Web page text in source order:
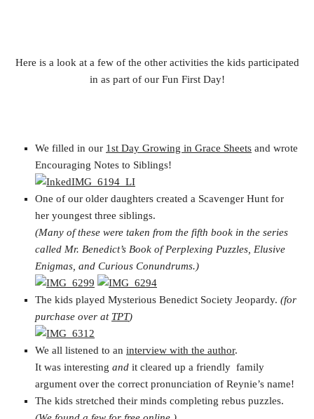
Here is a look at a few of the other activities the kids participated
in as part of our Fun First Day!
We filled in our 1st Day Growing in Grace Sheets and wrote
Encouraging Notes to Siblings!
One of our older daughters created a Scavenger Hunt for
her youngest three siblings.
(Many of these were taken from the fifth book in the series
called Mr. Benedict’s Book of Perplexing Puzzles, Elusive
Enigmas, and Curious Conundrums.)
The kids played Mysterious Benedict Society Jeopardy. (for
purchase over at TPT)
We all listened to an interview with the author.
It was interesting and it cleared up a friendly family
argument over the correct pronunciation of Reynie’s name!
The kids stretched their minds completing rebus puzzles.